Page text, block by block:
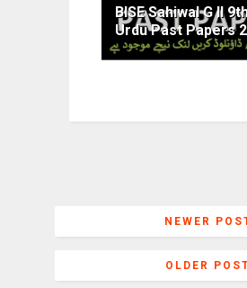
BISE Sahiwal G II
Urdu Past Papers
NEWER
OLDER